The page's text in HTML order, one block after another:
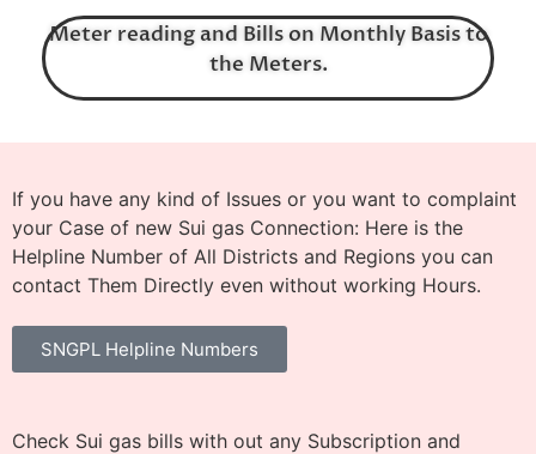
Meter reading and Bills on Monthly Basis to
the Meters.
If you have any kind of Issues or you want to complaint
your Case of new Sui gas Connection: Here is the
Helpline Number of All Districts and Regions you can
contact Them Directly even without working Hours.
SNGPL Helpline Numbers
Check Sui gas bills with out any Subscription and